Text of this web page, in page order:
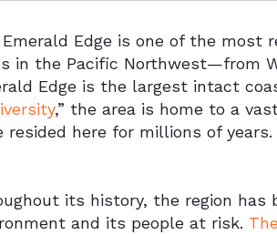
Emerald Edge is one of the most
in the Pacific Northwest—from
Edge is the largest intact
,” the area is home to a
resided here for millions of years.
its history, the region
and its people at risk.